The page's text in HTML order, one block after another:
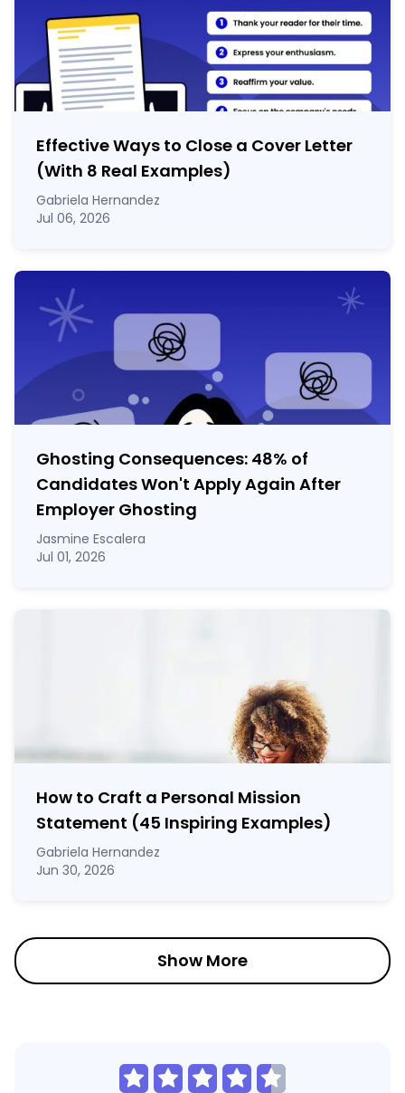
Effective Ways to Close a Cover Letter
(With 8 Real Examples)
Gabriela Hernandez
Jul 06, 2026
Ghosting Consequences: 48% of
Candidates Won't Apply Again After
Employer Ghosting
Jasmine Escalera
Jul 01, 2026
How to Craft a Personal Mission
Statement (45 Inspiring Examples)
Gabriela Hernandez
Jun 30, 2026
Show More